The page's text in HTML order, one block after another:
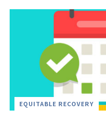
EQUITABLE RECOVERY